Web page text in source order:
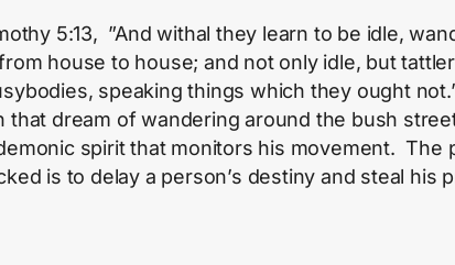
5:13, ”And withal they learn to be idle,
house to house; and not only idle, but
speaking things which they ought
that dream of wandering around the bush
spirit that monitors his movement. The
is to delay a person’s destiny and steal his